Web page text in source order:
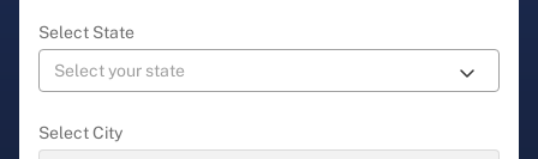
Select State
Select City